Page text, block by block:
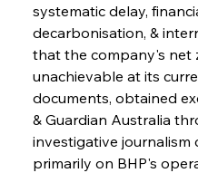
systematic delay,
decarbonisation, &
that the company's net
unachievable at its
documents, obtained
& Guardian Australia
investigative journalism
primarily on BHP's